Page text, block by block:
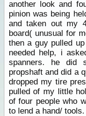
another look and
pinion was being
and taken out my
board( unusual for
then a guy pulled
needed help, i
spanners. he did
propshaft and did a
dropped my tire
pulled of my little
of four people who
to lend a hand/ tools.